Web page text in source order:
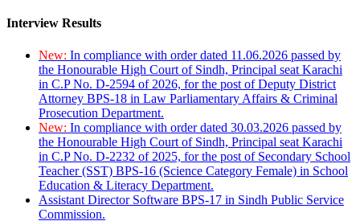
Interview Results
New: In compliance with order dated 11.06.2026 passed by
the Honourable High Court of Sindh, Principal seat Karachi
in C.P No. D-2594 of 2026, for the post of Deputy District
Attorney BPS-18 in Law Parliamentary Affairs & Criminal
Prosecution Department.
New: In compliance with order dated 30.03.2026 passed by
the Honourable High Court of Sindh, Principal seat Karachi
in C.P No. D-2232 of 2025, for the post of Secondary School
Teacher (SST) BPS-16 (Science Category Female) in School
Education & Literacy Department.
Assistant Director Software BPS-17 in Sindh Public Service
Commission.